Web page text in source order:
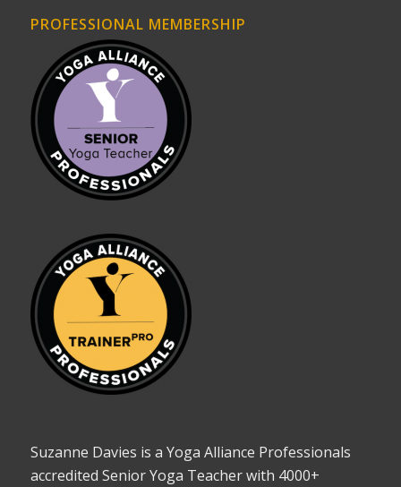
PROFESSIONAL MEMBERSHIP
Suzanne Davies is a Yoga Alliance Professionals
accredited Senior Yoga Teacher with 4000+